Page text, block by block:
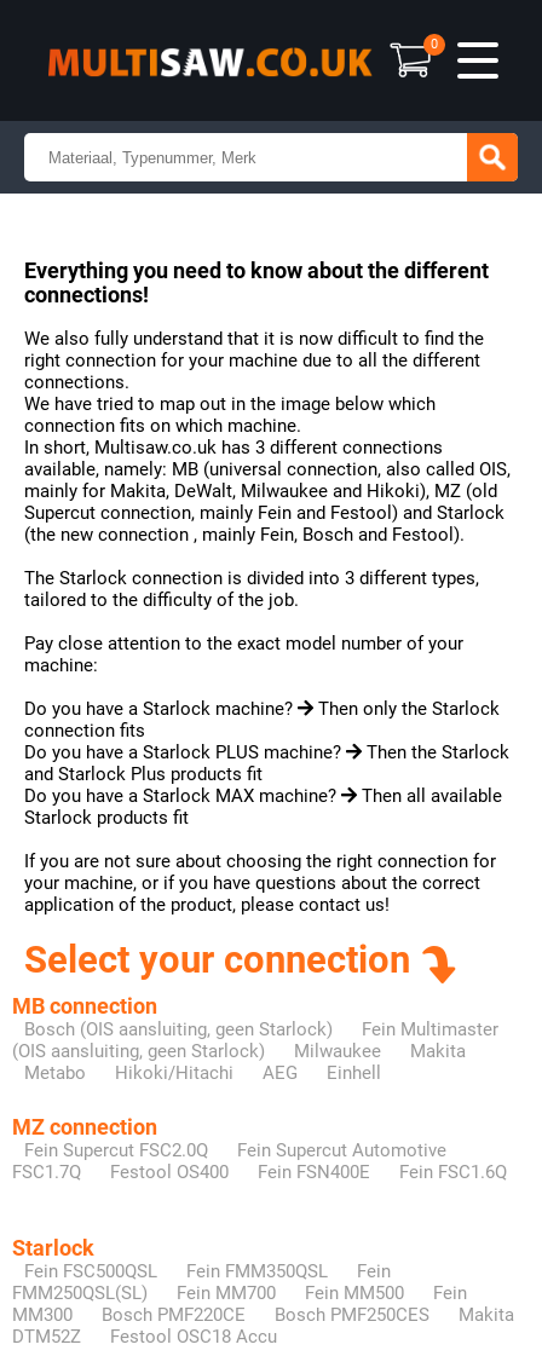
0
Everything you need to know about the different
connections!
We also fully understand that it is now difficult to find the
right connection for your machine due to all the different
connections.
We have tried to map out in the image below which
connection fits on which machine.
In short, Multisaw.co.uk has 3 different connections
available, namely: MB (universal connection, also called OIS,
mainly for Makita, DeWalt, Milwaukee and Hikoki), MZ (old
Supercut connection, mainly Fein and Festool) and Starlock
(the new connection , mainly Fein, Bosch and Festool).
The Starlock connection is divided into 3 different types,
tailored to the difficulty of the job.
Pay close attention to the exact model number of your
machine:
Do you have a Starlock machine?
Then only the Starlock
connection fits
Do you have a Starlock PLUS machine?
Then the Starlock
and Starlock Plus products fit
Do you have a Starlock MAX machine?
Then all available
Starlock products fit
If you are not sure about choosing the right connection for
your machine, or if you have questions about the correct
application of the product, please contact us!
Select your connection
MB connection
Bosch (OIS aansluiting, geen Starlock)
Fein Multimaster
(OIS aansluiting, geen Starlock)
Milwaukee
Makita
Metabo
Hikoki/Hitachi AEG Einhell
MZ connection
Fein Supercut FSC2.0Q
Fein Supercut Automotive
FSC1.7Q
Festool OS400 Fein FSN400E Fein FSC1.6Q
Starlock
Fein FSC500QSL Fein FMM350QSL
Fein
FMM250QSL(SL)
Fein MM700 Fein MM500
Fein
MM300
Bosch PMF220CE Bosch PMF250CES
Makita
DTM52Z
Festool OSC18 Accu